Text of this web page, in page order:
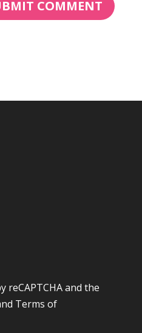
reCAPTCHA and the
Terms of